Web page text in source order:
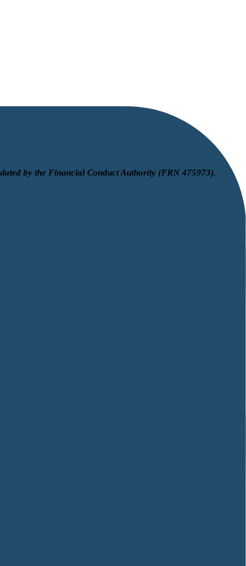
by the Financial Conduct Authority (FRN 475973).